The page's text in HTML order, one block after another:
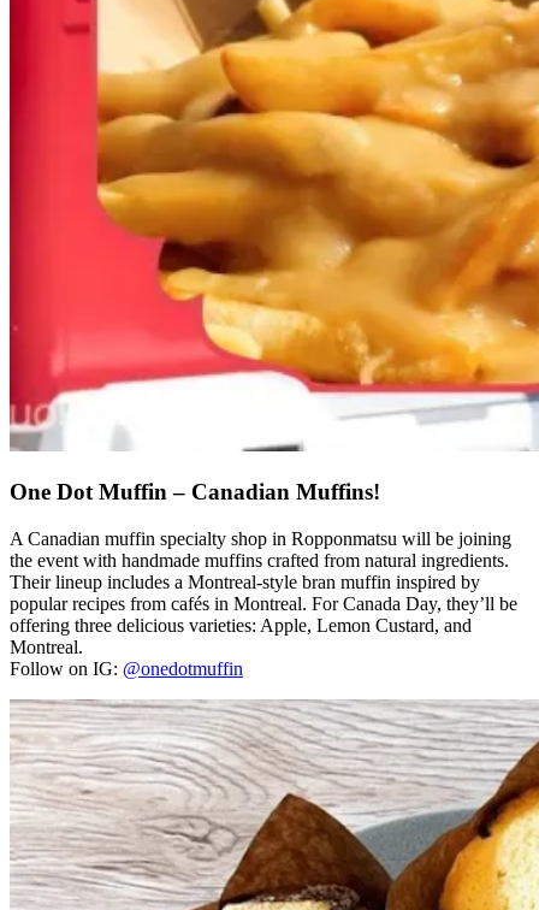
One Dot Muffin – Canadian Muffins!
A Canadian muffin specialty shop in Ropponmatsu will be joining
the event with handmade muffins crafted from natural ingredients.
Their lineup includes a Montreal-style bran muffin inspired by
popular recipes from cafés in Montreal. For Canada Day, they’ll be
offering three delicious varieties: Apple, Lemon Custard, and
Montreal.
Follow on IG: @onedotmuffin